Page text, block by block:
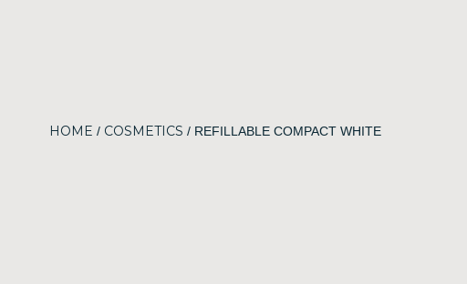
HOME / COSMETICS / REFILLABLE COMPACT WHITE